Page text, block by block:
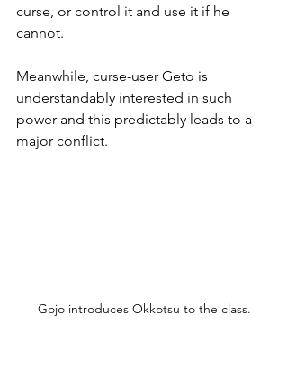
curse, or control it and use it if he
cannot.
Meanwhile, curse-user Geto is
understandably interested in such
power and this predictably leads to a
major conflict.
Gojo introduces Okkotsu to the class.